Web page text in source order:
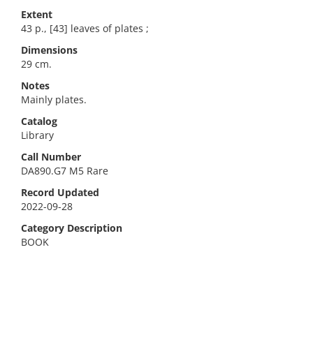
Extent
43 p., [43] leaves of plates ;
Dimensions
29 cm.
Notes
Mainly plates.
Catalog
Library
Call Number
DA890.G7 M5 Rare
Record Updated
2022-09-28
Category Description
BOOK